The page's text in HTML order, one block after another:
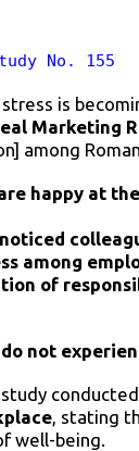
No. 155
is
Marketing
among
happy at
among
of
do not
, stating
well-being.